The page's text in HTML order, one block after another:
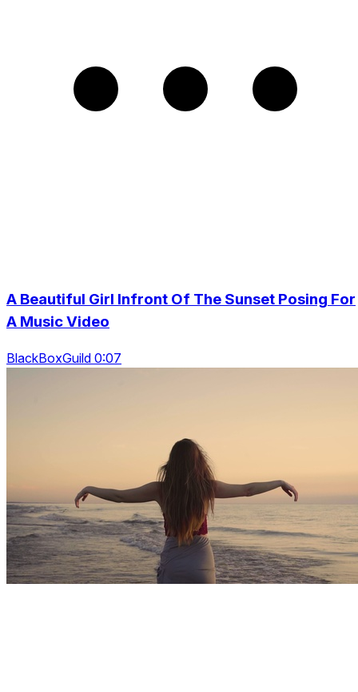
A Beautiful Girl Infront Of The Sunset Posing For
A Music Video
BlackBoxGuild 0:07